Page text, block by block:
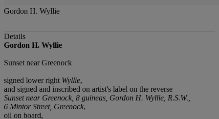
Gordon H. Wyllie
Details
Gordon H. Wyllie
Sunset near Greenock
signed lower right Wyllie,
and signed and inscribed on artist's label on the reverse
Sunset near Greenock, 8 guineas, Gordon H. Wyllie, R.S.W.,
6 Mintor Street, Greenock,
oil on board,